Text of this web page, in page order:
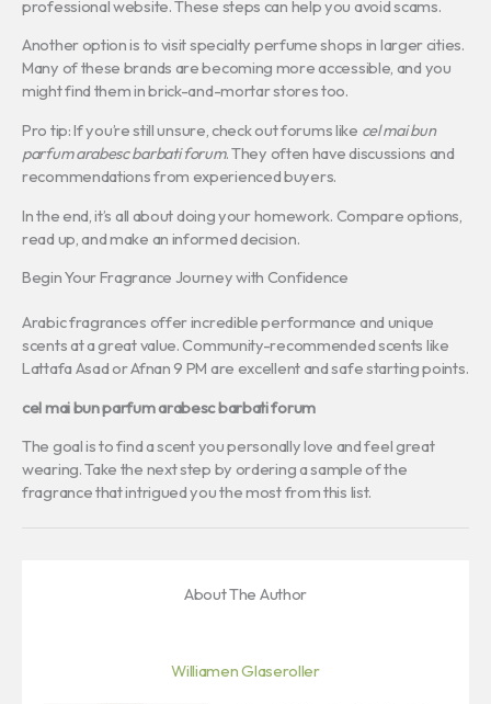
professional website. These steps can help you avoid scams.
Another option is to visit specialty perfume shops in larger cities.
Many of these brands are becoming more accessible, and you
might find them in brick-and-mortar stores too.
Pro tip: If you’re still unsure, check out forums like cel mai bun
parfum arabesc barbati forum. They often have discussions and
recommendations from experienced buyers.
In the end, it’s all about doing your homework. Compare options,
read up, and make an informed decision.
Begin Your Fragrance Journey with Confidence
Arabic fragrances offer incredible performance and unique
scents at a great value. Community-recommended scents like
Lattafa Asad or Afnan 9 PM are excellent and safe starting points.
cel mai bun parfum arabesc barbati forum
The goal is to find a scent you personally love and feel great
wearing. Take the next step by ordering a sample of the
fragrance that intrigued you the most from this list.
About The Author
Williamen Glaseroller